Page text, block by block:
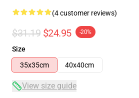
(4 customer reviews)
$31.19 $24.95 -20%
Size
35x35cm
40x40cm
View size guide